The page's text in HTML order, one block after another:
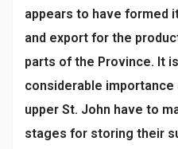
appears to have formed
and export for the
parts of the Province. It
considerable
upper St. John have to
stages for storing their